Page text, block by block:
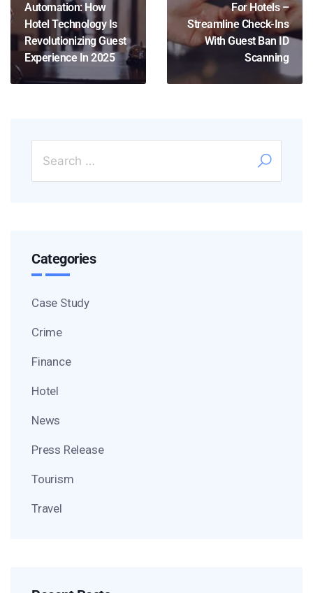
Automation: How
Hotel Technology Is
Revolutionizing Guest
Experience In 2025
For Hotels –
Streamline Check-Ins
With Guest Ban ID
Scanning
Categories
Case Study
Crime
Finance
Hotel
News
Press Release
Tourism
Travel